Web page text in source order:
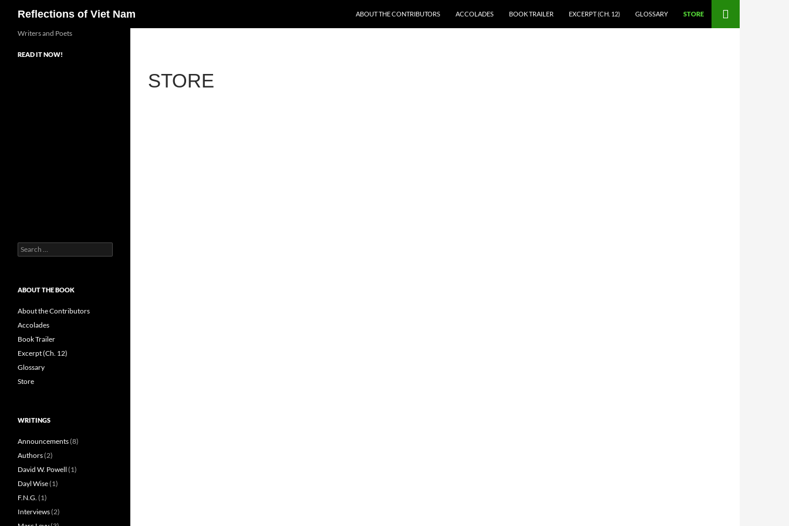
Reflections of Viet Nam
ABOUT THE CONTRIBUTORS
ACCOLADES BOOK TRAILER EXCERPT (CH. 12) GLOSSARY STORE
STORE
Writers and Poets
READ IT NOW!
Search
for:
ABOUT THE BOOK
About the Contributors
Accolades
Book Trailer
Excerpt (Ch. 12)
Glossary
Store
WRITINGS
Announcements(8)
Authors(2)
David W. Powell (1)
Dayl Wise(1)
F.N.G. (1)
Interviews(2)